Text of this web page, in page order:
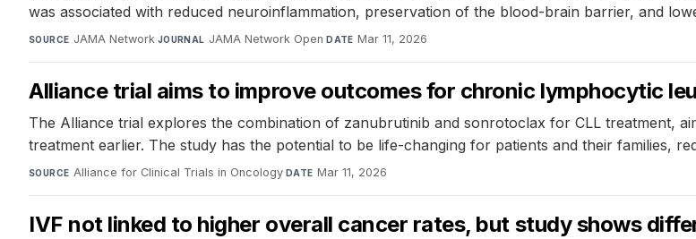
was associated with reduced neuroinflammation, preservation of the blood-brain barrier, and
SOURCE JAMA Network·JOURNAL JAMA Network Open·DATE Mar 11, 2026
Alliance trial aims to improve outcomes for chronic lymphocytic
The Alliance trial explores the combination of zanubrutinib and sonrotoclax for CLL treatment,
treatment earlier. The study has the potential to be life-changing for patients and their families,
SOURCE Alliance for Clinical Trials in Oncology·DATE Mar 11, 2026
IVF not linked to higher overall cancer rates, but study shows